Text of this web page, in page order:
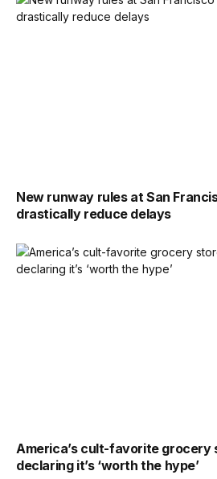
New runway rules at San
drastically reduce delays
America’s cult-favorite grocery
declaring it’s ‘worth the hype’